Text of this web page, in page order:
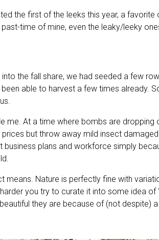
the first of the leeks this year, a favorite
time of mine, even the leaky/leeky
the fall share, we had seeded a few
been able to harvest a few times already.
me. At a time where bombs are dropping
but throw away mild insect
plans and workforce simply
Nature is perfectly fine with
you try to curate it into some idea of
they are because of (not despite)